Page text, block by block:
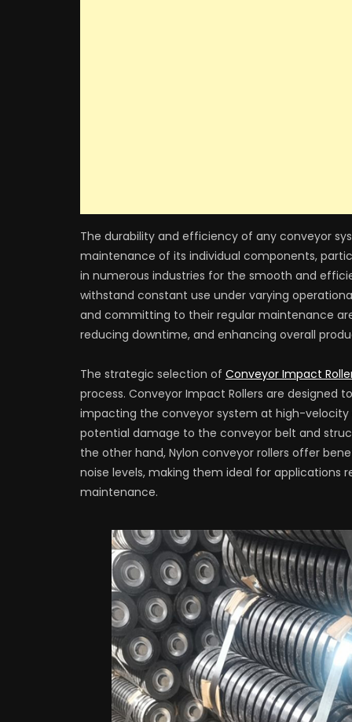
The durability and efficiency of any conveyor
maintenance of its individual components,
in numerous industries for the smooth and
withstand constant use under varying
and committing to their regular maintenance
reducing downtime, and enhancing overall
The strategic selection of Conveyor Impact
process. Conveyor Impact Rollers are designed
impacting the conveyor system at high-velocity
potential damage to the conveyor belt and
the other hand, Nylon conveyor rollers offer
noise levels, making them ideal for applications
maintenance.